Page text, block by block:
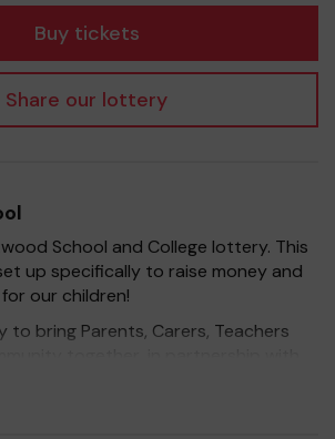
Buy tickets
Share our lottery
School and College lottery. This
up specifically to raise money and
our children!
to bring Parents, Carers, Teachers
same time give something back.